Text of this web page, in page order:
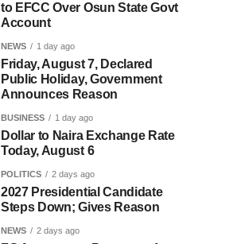
to EFCC Over Osun State Govt
Account
NEWS 1 day ago
Friday, August 7, Declared
Public Holiday, Government
Announces Reason
BUSINESS 1 day ago
Dollar to Naira Exchange Rate
Today, August 6
POLITICS 2 days ago
2027 Presidential Candidate
Steps Down; Gives Reason
NEWS 2 days ago